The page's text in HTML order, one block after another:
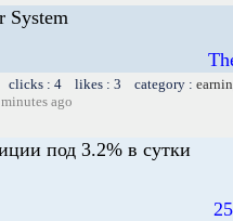
System
clicks : 4 likes : 3 category :
ago
под 3.2% в сутки